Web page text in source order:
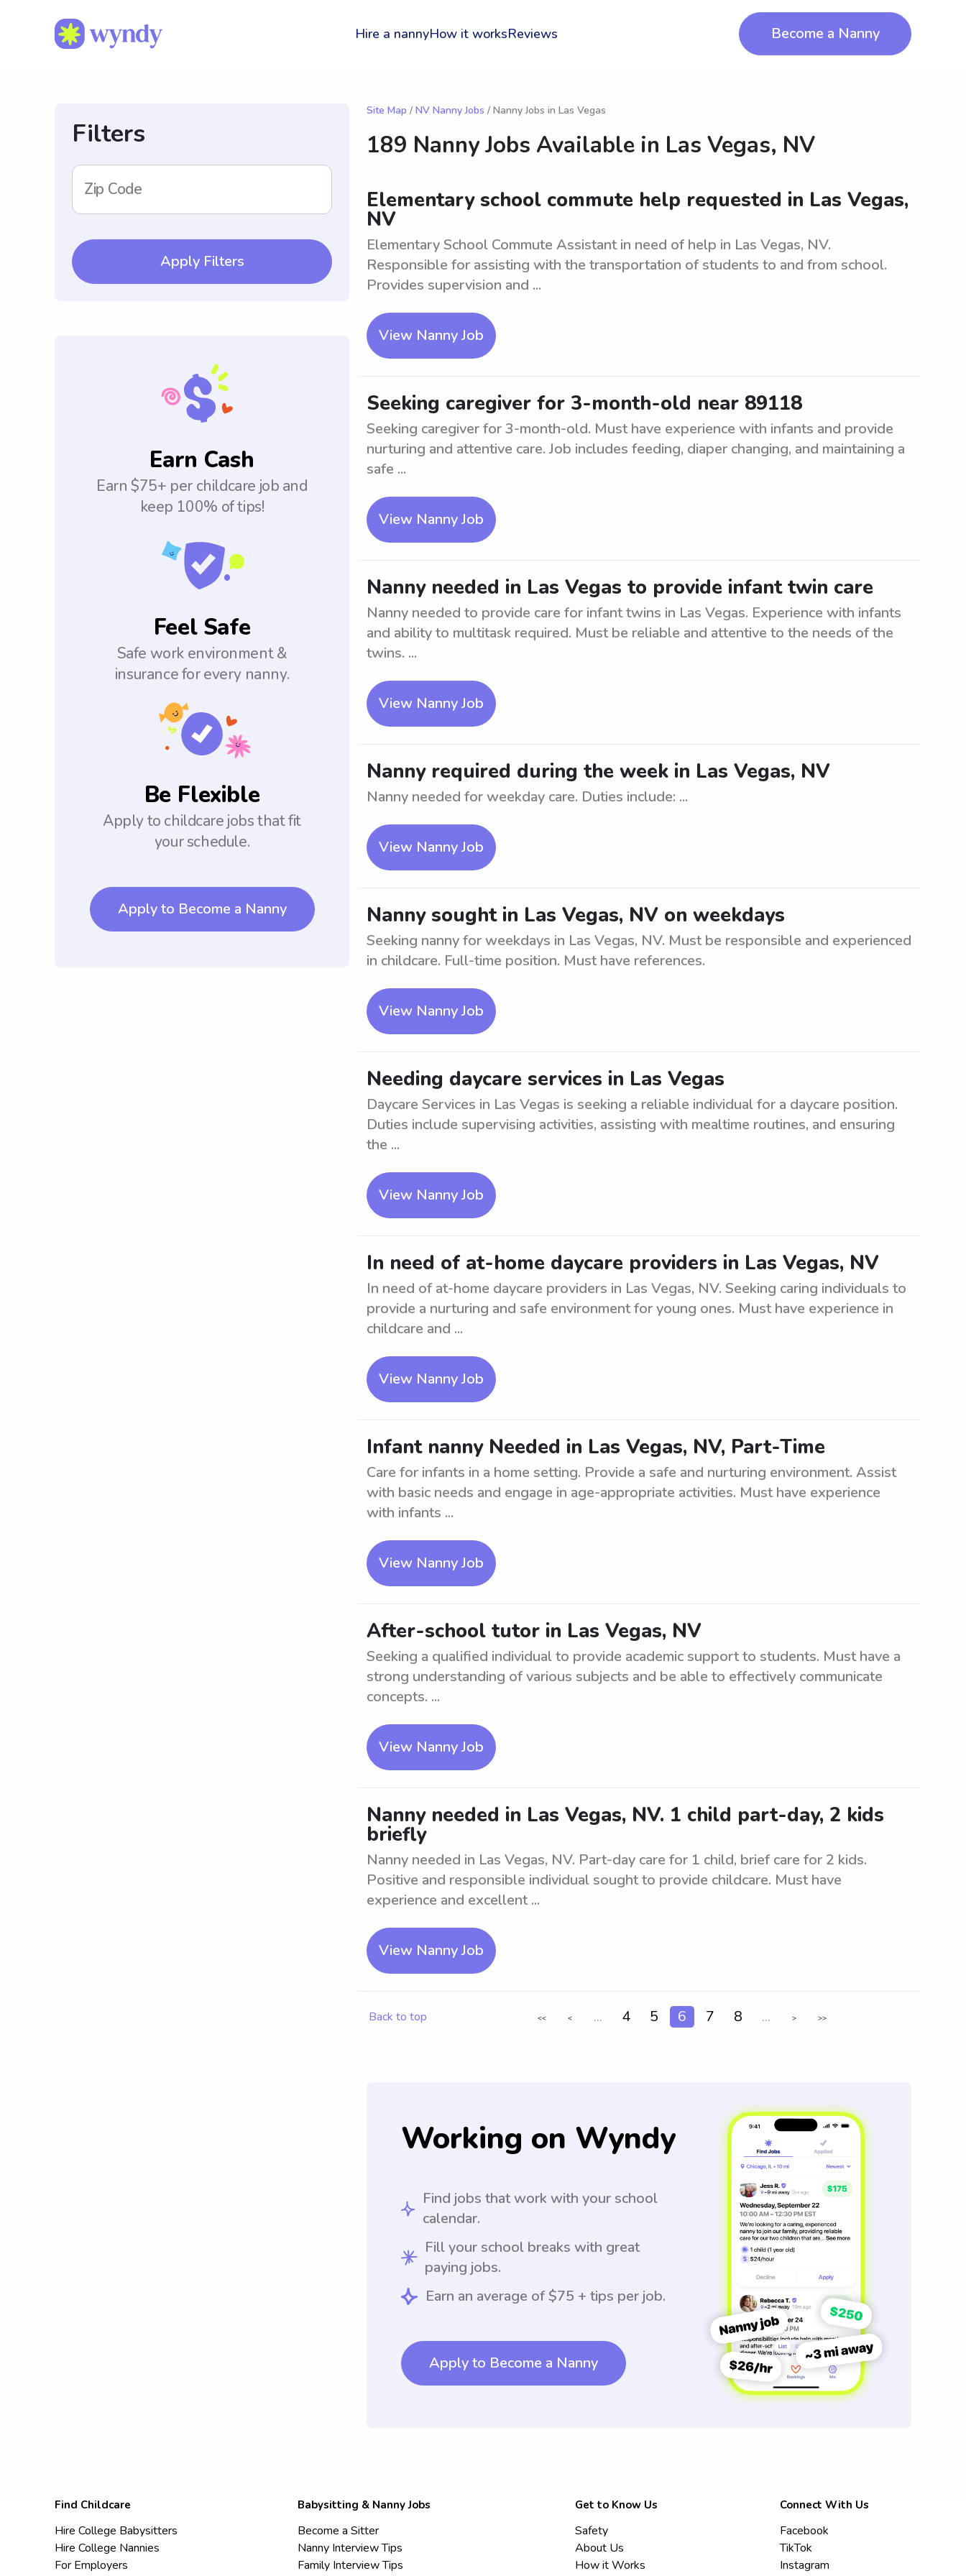
Hire a nannyHow it worksReviews Become a Nanny
Filters
Zip Code
Apply Filters
Earn Cash
Earn $75+ per childcare job and
keep 100% of tips!
Feel Safe
Safe work environment &
insurance for every nanny.
Be Flexible
Apply to childcare jobs that fit
your schedule.
Apply to Become a Nanny
Site Map / NV Nanny Jobs / Nanny Jobs in Las Vegas
189 Nanny Jobs Available in Las Vegas, NV
Elementary school commute help requested in Las Vegas,
NV
Elementary School Commute Assistant in need of help in Las Vegas, NV.
Responsible for assisting with the transportation of students to and from school.
Provides supervision and ...
View Nanny Job
Seeking caregiver for 3-month-old near 89118
Seeking caregiver for 3-month-old. Must have experience with infants and provide
nurturing and attentive care. Job includes feeding, diaper changing, and maintaining a
safe ...
View Nanny Job
Nanny needed in Las Vegas to provide infant twin care
Nanny needed to provide care for infant twins in Las Vegas. Experience with infants
and ability to multitask required. Must be reliable and attentive to the needs of the
twins. ...
View Nanny Job
Nanny required during the week in Las Vegas, NV
Nanny needed for weekday care. Duties include: ...
View Nanny Job
Nanny sought in Las Vegas, NV on weekdays
Seeking nanny for weekdays in Las Vegas, NV. Must be responsible and experienced
in childcare. Full-time position. Must have references.
View Nanny Job
Needing daycare services in Las Vegas
Daycare Services in Las Vegas is seeking a reliable individual for a daycare position.
Duties include supervising activities, assisting with mealtime routines, and ensuring
the ...
View Nanny Job
In need of at-home daycare providers in Las Vegas, NV
In need of at-home daycare providers in Las Vegas, NV. Seeking caring individuals to
provide a nurturing and safe environment for young ones. Must have experience in
childcare and ...
View Nanny Job
Infant nanny Needed in Las Vegas, NV, Part-Time
Care for infants in a home setting. Provide a safe and nurturing environment. Assist
with basic needs and engage in age-appropriate activities. Must have experience
with infants ...
View Nanny Job
After-school tutor in Las Vegas, NV
Seeking a qualified individual to provide academic support to students. Must have a
strong understanding of various subjects and be able to effectively communicate
concepts. ...
View Nanny Job
Nanny needed in Las Vegas, NV. 1 child part-day, 2 kids
briefly
Nanny needed in Las Vegas, NV. Part-day care for 1 child, brief care for 2 kids.
Positive and responsible individual sought to provide childcare. Must have
experience and excellent ...
View Nanny Job
Back to top << < ... 4 5 6 7 8 ... > >>
Working on Wyndy
Find jobs that work with your school
calendar.
Fill your school breaks with great
paying jobs.
Earn an average of $75 + tips per job.
Apply to Become a Nanny
Find Childcare
Hire College Babysitters
Hire College Nannies
For Employers
Babysitting & Nanny Jobs
Become a Sitter
Nanny Interview Tips
Family Interview Tips
Get to Know Us
Safety
About Us
How it Works
Connect With Us
Facebook
TikTok
Instagram